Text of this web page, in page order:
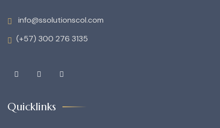
info@ssolutionscol.com
(+57) 300 276 3135
Quicklinks